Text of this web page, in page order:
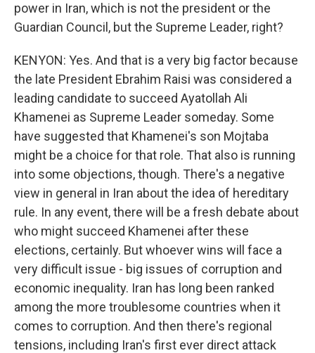
power in Iran, which is not the president or the
Guardian Council, but the Supreme Leader, right?
KENYON: Yes. And that is a very big factor because
the late President Ebrahim Raisi was considered a
leading candidate to succeed Ayatollah Ali
Khamenei as Supreme Leader someday. Some
have suggested that Khamenei's son Mojtaba
might be a choice for that role. That also is running
into some objections, though. There's a negative
view in general in Iran about the idea of hereditary
rule. In any event, there will be a fresh debate about
who might succeed Khamenei after these
elections, certainly. But whoever wins will face a
very difficult issue - big issues of corruption and
economic inequality. Iran has long been ranked
among the more troublesome countries when it
comes to corruption. And then there's regional
tensions, including Iran's first ever direct attack